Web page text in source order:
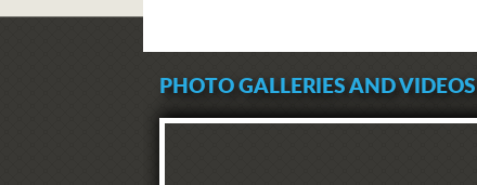
PHOTO GALLERIES AND VIDEOS